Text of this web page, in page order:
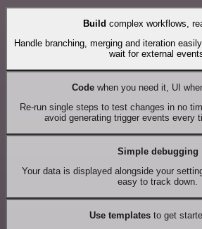
Build complex workflows,
Handle branching, merging and iteration
wait for external
Codewhen you need it, UI
Re-run single steps to test changes in no
avoid generating trigger events every
Simple debugging
Your data is displayed alongside your
easy to track down.
Use templates to get